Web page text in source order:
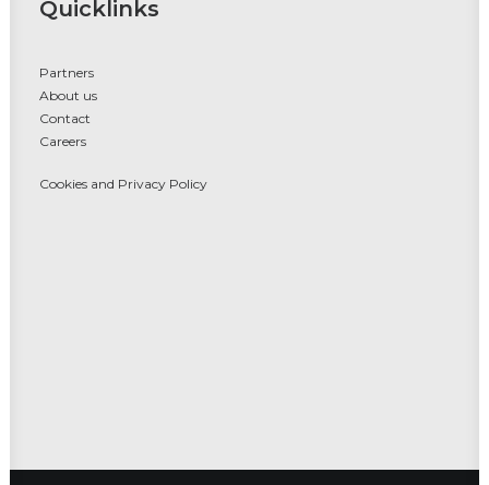
Quicklinks
Partners
About us
Contact
Careers
Cookies and Privacy Policy